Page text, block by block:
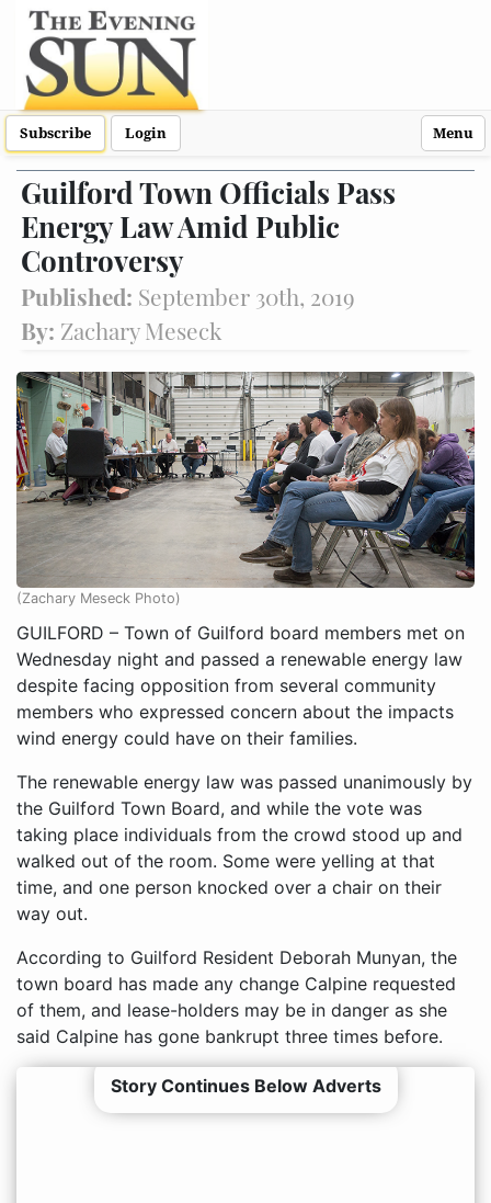
Subscribe Login Menu
Guilford Town Officials Pass
Energy Law Amid Public
Controversy
Published: September 30th, 2019
By: Zachary Meseck
(Zachary Meseck Photo)
GUILFORD – Town of Guilford board members met on
Wednesday night and passed a renewable energy law
despite facing opposition from several community
members who expressed concern about the impacts
wind energy could have on their families.
The renewable energy law was passed unanimously by
the Guilford Town Board, and while the vote was
taking place individuals from the crowd stood up and
walked out of the room. Some were yelling at that
time, and one person knocked over a chair on their
way out.
According to Guilford Resident Deborah Munyan, the
town board has made any change Calpine requested
of them, and lease-holders may be in danger as she
said Calpine has gone bankrupt three times before.
Story Continues Below Adverts